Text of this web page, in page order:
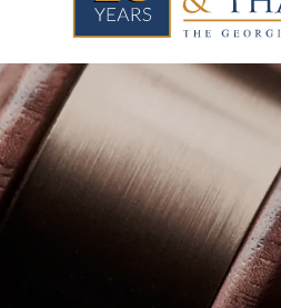
Meriwether
Tharp,
LLC
6465
Johns
Crossing;
Suite
Varied